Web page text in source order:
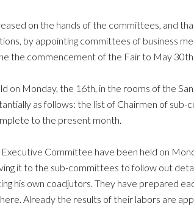
on the hands of the committees, and
by appointing committees of business
the commencement of the Fair to May 30th.
on Monday, the 16th, in the rooms of the
as follows: the list of Chairmen of sub-
to the present month.
Committee have been held on
it to the sub-committees to follow out
his own coadjutors. They have prepared
Already the results of their labors are